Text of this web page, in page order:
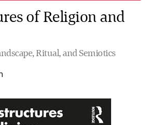
of Religion and
Ritual, and Semiotics